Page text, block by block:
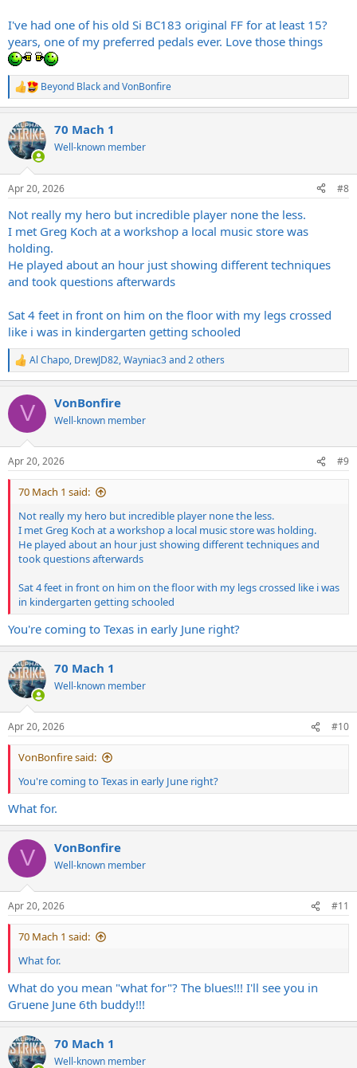
I've had one of his old Si BC183 original FF for at least 15?
years, one of my preferred pedals ever. Love those things
R
e
c
t
i
s
Beyond BlackandVonBonfire
70 Mach 1
Well-known member
Apr 20, 2026 #8
Not really my hero but incredible player none the less.
I met Greg Koch at a workshop a local music store was
holding.
He played about an hour just showing different techniques
and took questions afterwards
Sat 4 feet in front on him on the floor with my legs crossed
like i was in kindergarten getting schooled
R
e
c
i
s
:
Al Chapo, DrewJD82,Wayniac3and 2 others
V VonBonfire
Well-known member
Apr 20, 2026 #9
70 Mach 1 said:
Not really my hero but incredible player none the less.
I met Greg Koch at a workshop a local music store was holding.
He played about an hour just showing different techniques and
took questions afterwards
Sat 4 feet in front on him on the floor with my legs crossed like i was
in kindergarten getting schooled
You're coming to Texas in early June right?
70 Mach 1
Well-known member
Apr 20, 2026 #10
VonBonfire said:
You're coming to Texas in early June right?
What for.
V VonBonfire
Well-known member
Apr 20, 2026 #11
70 Mach 1 said:
What for.
What do you mean "what for"? The blues!!! I'll see you in
Gruene June 6th buddy!!!
70 Mach 1
Well-known member